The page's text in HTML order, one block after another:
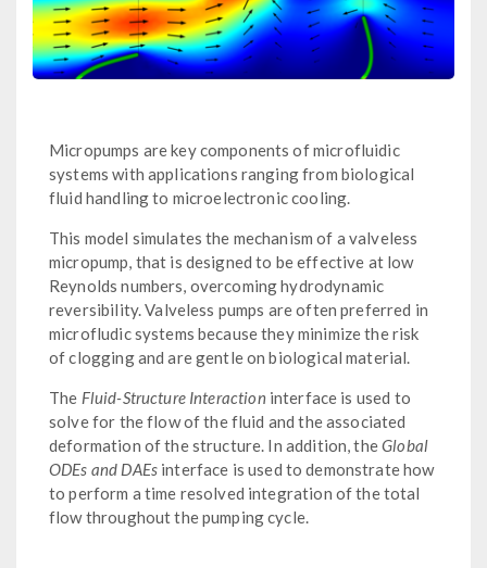
Micropumps are key components of microfluidic
systems with applications ranging from biological
fluid handling to microelectronic cooling.
This model simulates the mechanism of a valveless
micropump, that is designed to be effective at low
Reynolds numbers, overcoming hydrodynamic
reversibility. Valveless pumps are often preferred in
microfludic systems because they minimize the risk
of clogging and are gentle on biological material.
The Fluid-Structure Interactioninterface is used to
solve for the flow of the fluid and the associated
deformation of the structure. In addition, theGlobal
ODEs and DAEsinterface is used to demonstrate how
to perform a time resolved integration of the total
flow throughout the pumping cycle.